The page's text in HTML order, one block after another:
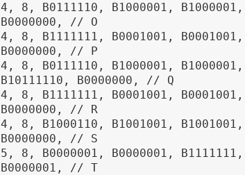
4, 8, B0111110, B1000001, B1000001,
B0000000, // O
4, 8, B1111111, B0001001, B0001001,
B0000000, // P
4, 8, B0111110, B1000001, B1000001,
B10111110, B0000000, // Q
4, 8, B1111111, B0001001, B0001001,
B0000000, // R
4, 8, B1000110, B1001001, B1001001,
B0000000, // S
5, 8, B0000001, B0000001, B1111111,
B0000001, // T